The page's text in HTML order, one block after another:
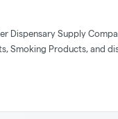
Dispensary Supply
Smoking Products, and